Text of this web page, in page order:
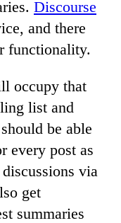
Discourse
and there
functionality.
occupy that
list and
be able
every post as
via
get
summaries